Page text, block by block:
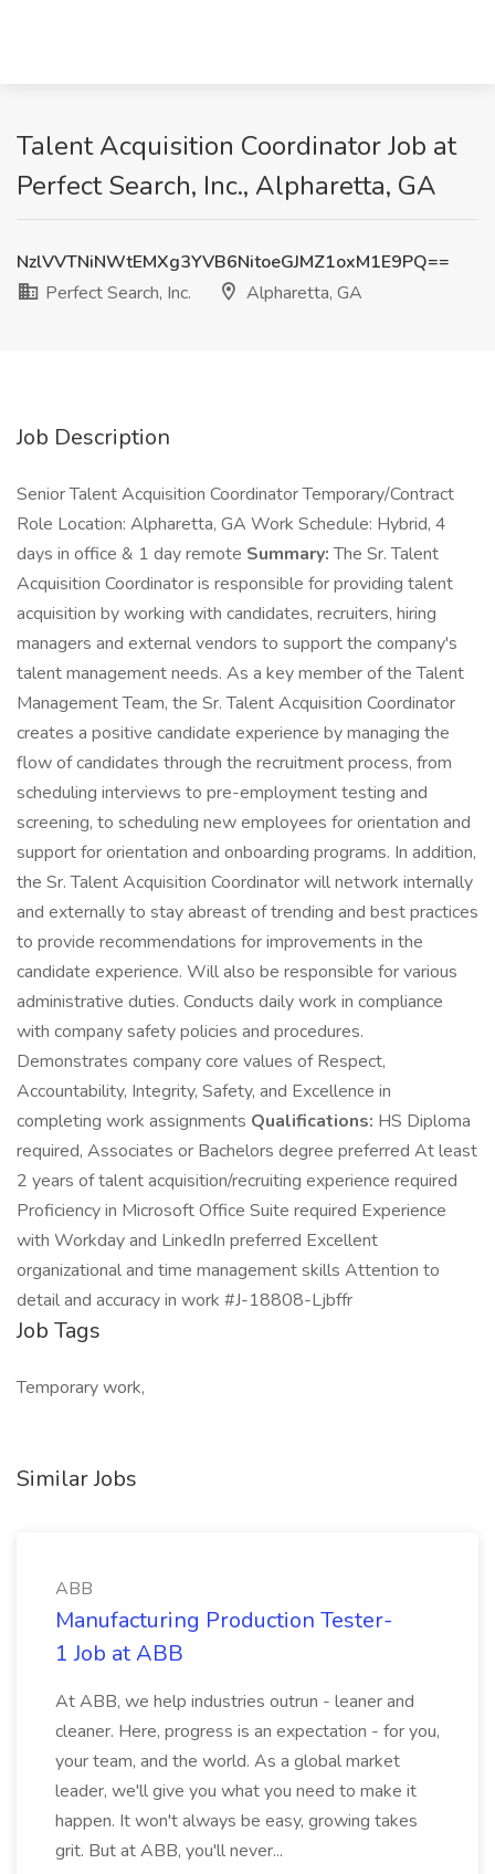
Talent Acquisition Coordinator Job at
Perfect Search, Inc., Alpharetta, GA
NzlVVTNiNWtEMXg3YVB6NitoeGJMZ1oxM1E9PQ==
Perfect Search, Inc.
Alpharetta, GA
Job Description
Senior Talent Acquisition Coordinator Temporary/Contract
Role Location: Alpharetta, GA Work Schedule: Hybrid, 4
days in office & 1 day remote Summary:The Sr. Talent
Acquisition Coordinator is responsible for providing talent
acquisition by working with candidates, recruiters, hiring
managers and external vendors to support the company's
talent management needs. As a key member of the Talent
Management Team, the Sr. Talent Acquisition Coordinator
creates a positive candidate experience by managing the
flow of candidates through the recruitment process, from
scheduling interviews to pre-employment testing and
screening, to scheduling new employees for orientation and
support for orientation and onboarding programs. In addition,
the Sr. Talent Acquisition Coordinator will network internally
and externally to stay abreast of trending and best practices
to provide recommendations for improvements in the
candidate experience. Will also be responsible for various
administrative duties. Conducts daily work in compliance
with company safety policies and procedures.
Demonstrates company core values of Respect,
Accountability, Integrity, Safety, and Excellence in
completing work assignments Qualifications: HS Diploma
required, Associates or Bachelors degree preferred At least
2 years of talent acquisition/recruiting experience required
Proficiency in Microsoft Office Suite required Experience
with Workday and LinkedIn preferred Excellent
organizational and time management skills Attention to
detail and accuracy in work #J-18808-Ljbffr
Job Tags
Temporary work,
Similar Jobs
ABB
Manufacturing Production Tester-
1 Job at ABB
At ABB, we help industries outrun - leaner and
cleaner. Here, progress is an expectation - for you,
your team, and the world. As a global market
leader, we'll give you what you need to make it
happen. It won't always be easy, growing takes
grit. But at ABB, you'll never...